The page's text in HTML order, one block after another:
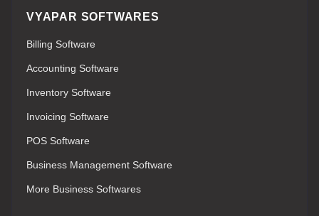
VYAPAR SOFTWARES
Billing Software
Accounting Software
Inventory Software
Invoicing Software
POS Software
Business Management Software
More Business Softwares